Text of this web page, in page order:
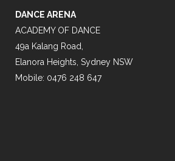
DANCE ARENA
ACADEMY OF DANCE
49a Kalang Road,
Elanora Heights, Sydney NSW
Mobile: 0476 248 647